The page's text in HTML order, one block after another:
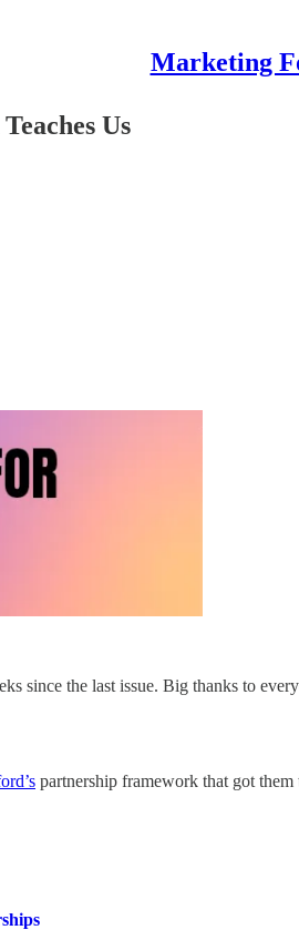
Marketing
Us
since the last issue. Big thanks to
partnership framework that got them